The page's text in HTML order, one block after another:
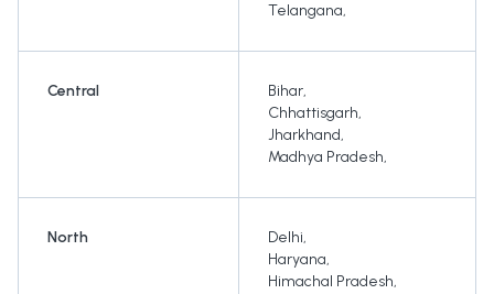
Telangana,
Central Bihar,
Chhattisgarh,
Jharkhand,
Madhya Pradesh,
North Delhi,
Haryana,
Himachal Pradesh,